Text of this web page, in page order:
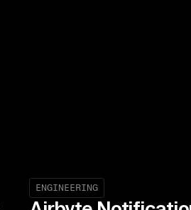
ENGINEERING